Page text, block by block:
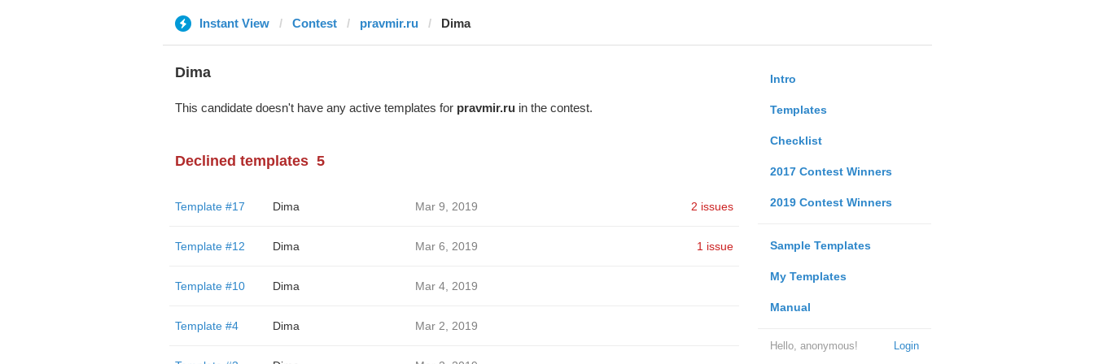
Instant View Contest pravmir.ru Dima
Intro
Templates
Checklist
2017 Contest Winners
2019 Contest Winners
Sample Templates
My Templates
Manual
Login
Hello, anonymous!
Dima
This candidate doesn't have any active templates for pravmir.ruin the contest.
Declined templates 5
Template #17 Dima Mar 9, 2019 2 issues
Template #12 Dima Mar 6, 2019 1 issue
Template #10 Dima Mar 4, 2019
Template #4 Dima Mar 2, 2019